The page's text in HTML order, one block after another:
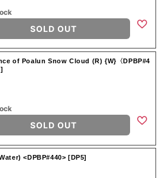
SOLD OUT
of Poalun Snow Cloud (R) {W}〈DPBP#4
SOLD OUT
<DPBP#440> [DP5]